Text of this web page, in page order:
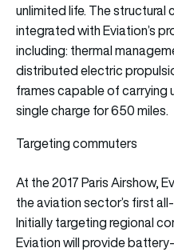
unlimited life. The
integrated with Eviation’s
including: thermal
distributed electric
frames capable of carrying
single charge for 650 miles.
Targeting commuters
At the 2017 Paris Airshow,
the aviation sector’s first
Initially targeting regional
Eviation will provide